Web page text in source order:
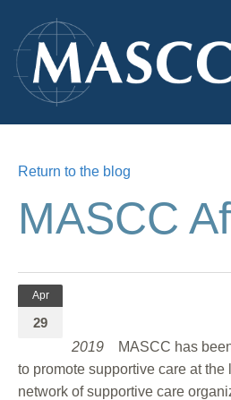
Return to the blog
MASCC
Apr
29
2019 MASCC has
to promote supportive care at
network of supportive care